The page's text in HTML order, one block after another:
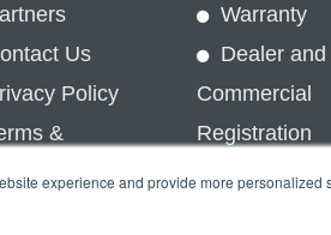
experience and provide more personalized
Us
Policy
&
Warranty
Dealer and
Commercial
Registration